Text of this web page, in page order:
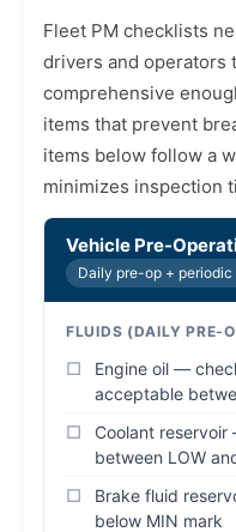
Fleet PM checklists
drivers and operators
comprehensive
items that prevent
items below follow a
minimizes inspection
Vehicle Pre-
Daily pre-op +
FLUIDS (DAILY PRE-
Engine oil —
acceptable
Coolant
between LOW
Brake fluid
below MIN mark